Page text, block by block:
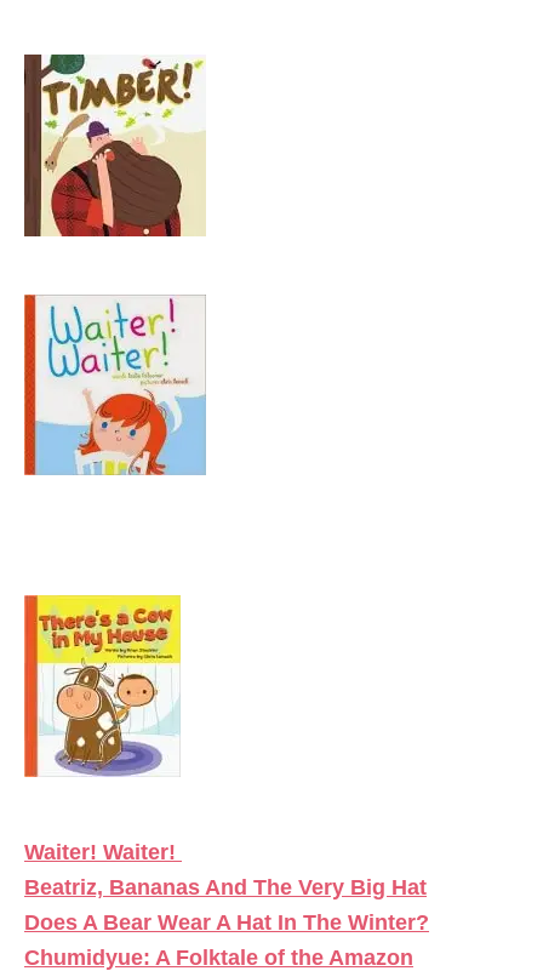
Waiter! Waiter!
Beatriz, Bananas And The Very Big Hat
Does A Bear Wear A Hat In The Winter?
Chumidyue: A Folktale of the Amazon